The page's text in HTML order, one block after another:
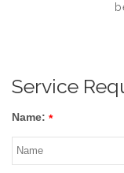
Service
Name: *